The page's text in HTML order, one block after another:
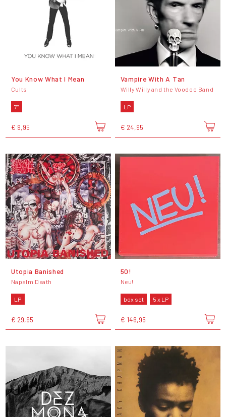
You Know What I Mean
Cults
7"
€ 9,95
Vampire With A Tan
Willy Willy and the Voodoo Band
LP
€ 24,95
Utopia Banished
Napalm Death
LP
€ 29,95
50!
Neu!
box set 5 x LP
€ 146,95